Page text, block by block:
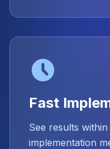
Fast
See results
implementation